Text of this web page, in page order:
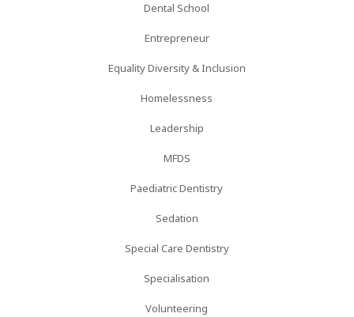
Dental School
Entrepreneur
Equality Diversity & Inclusion
Homelessness
Leadership
MFDS
Paediatric Dentistry
Sedation
Special Care Dentistry
Specialisation
Volunteering